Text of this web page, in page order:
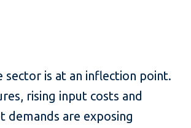
sector is at an inflection point.
rising input costs and
demands are exposing